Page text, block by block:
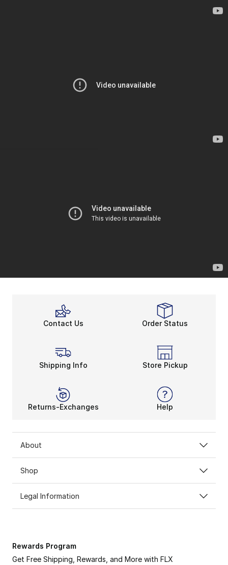
Contact Us Order Status
Shipping Info Store Pickup
Returns-Exchanges Help
About
Shop
Legal Information
Rewards Program
Get Free Shipping, Rewards, and More with FLX